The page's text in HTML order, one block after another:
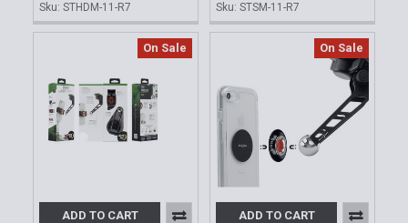
Sku: STHDM-11-R7 Sku: STSM-11-R7
On Sale
ADD TO CART
On Sale
ADD TO CART